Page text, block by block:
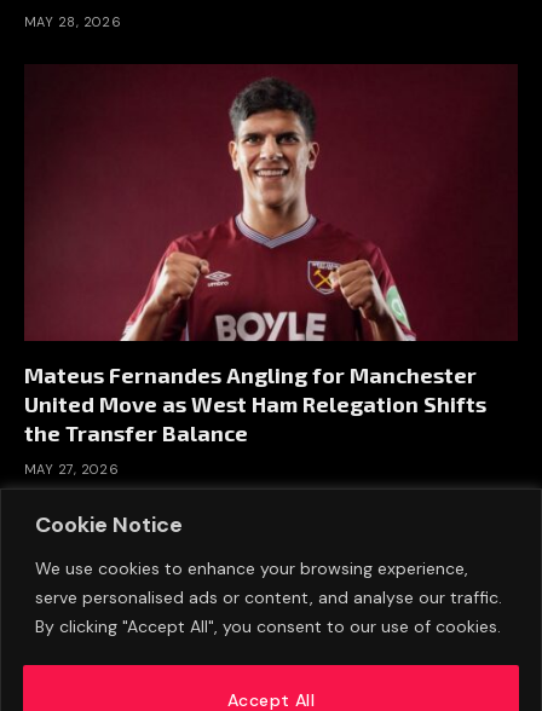
Cookie Notice
We use cookies to enhance your browsing experience,
serve personalised ads or content, and analyse our traffic.
By clicking "Accept All", you consent to our use of cookies.
Accept All
MAY 28, 2026
Mateus Fernandes Angling for Manchester
United Move as West Ham Relegation Shifts
the Transfer Balance
MAY 27, 2026